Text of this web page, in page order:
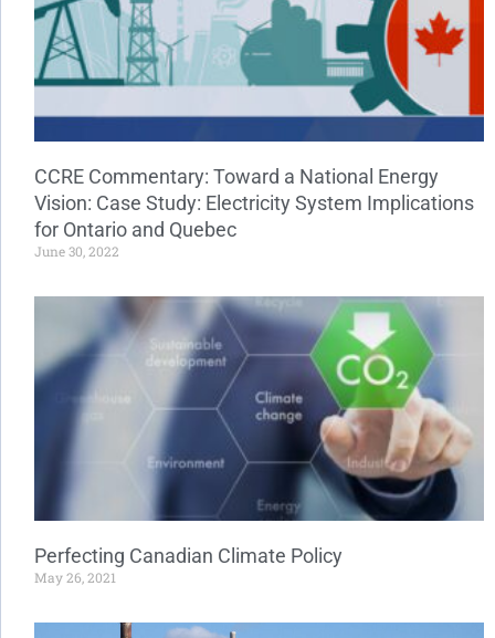
CCRE Commentary: Toward a National Energy
Vision: Case Study: Electricity System Implications
for Ontario and Quebec
June 30, 2022
Perfecting Canadian Climate Policy
May 26, 2021